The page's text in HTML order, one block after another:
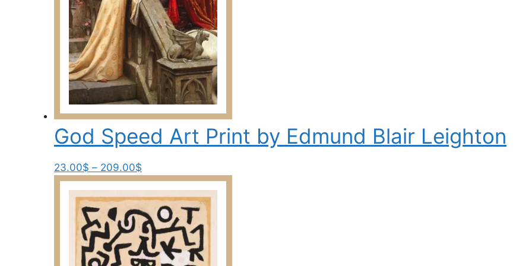
on
the
product
page
God Speed Art Print by Edmund Blair Leighton
23.00$ – 209.00$
range:
23.00$
through
209.00$
product
has
multiple
variants.
The
options